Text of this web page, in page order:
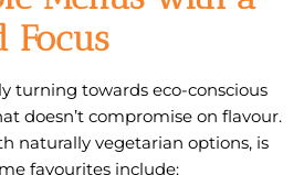
Focus
turning towards eco-conscious
doesn’t compromise on flavour.
naturally vegetarian options, is
favourites include: